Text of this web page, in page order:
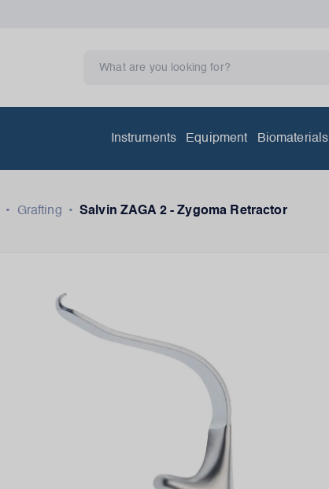
Instruments Equipment Biomaterials
• Grafting • Salvin ZAGA 2 - Zygoma Retractor